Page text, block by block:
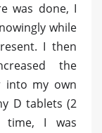
was done, I
while
I then
the
into my own
D tablets (2
time, I was